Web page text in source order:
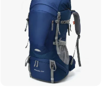
with .